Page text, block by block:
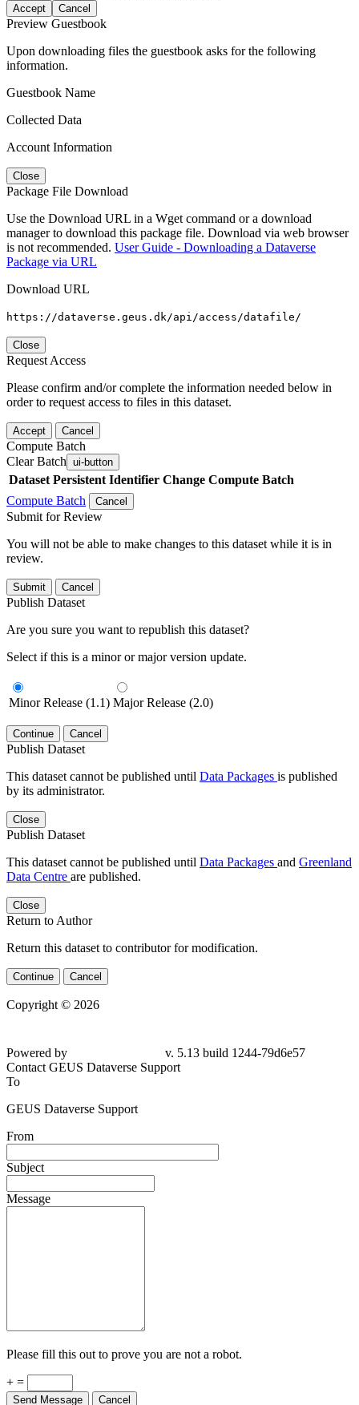
Accept Cancel
Preview Guestbook
Upon downloading files the guestbook asks for the following
information.
Guestbook Name
Collected Data
Account Information
Close
Package File Download
Use the Download URL in a Wget command or a download
manager to download this package file. Download via web browser
is not recommended. User Guide - Downloading a Dataverse
Package via URL
Download URL
https://dataverse.geus.dk/api/access/datafile/
Close
Request Access
Please confirm and/or complete the information needed below in
order to request access to files in this dataset.
Accept Cancel
Compute Batch
Clear Batch ui-button
Dataset Persistent Identifier Change Compute Batch
Compute Batch
Cancel
Submit for Review
You will not be able to make changes to this dataset while it is in
review.
Submit Cancel
Publish Dataset
Are you sure you want to republish this dataset?
Select if this is a minor or major version update.
Minor Release (1.1) Major Release (2.0)
Continue Cancel
Publish Dataset
This dataset cannot be published until Data Packages is published
by its administrator.
Close
Publish Dataset
This dataset cannot be published until Data Packages and Greenland
Data Centre are published.
Close
Return to Author
Return this dataset to contributor for modification.
Continue Cancel
Copyright © 2026
Powered by
v. 5.13 build 1244-79d6e57
Contact GEUS Dataverse Support
To
GEUS Dataverse Support
From
Subject
Message
Please fill this out to prove you are not a robot.
+ =
Send Message Cancel